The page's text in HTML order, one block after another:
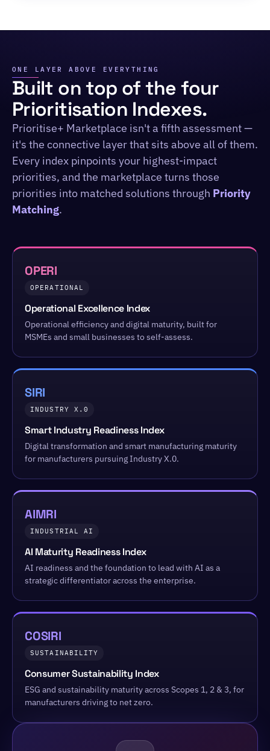
ONE LAYER ABOVE EVERYTHING
Built on top of the four
Prioritisation Indexes.
Prioritise+ Marketplace isn't a fifth assessment —
it's the connective layer that sits above all of them.
Every index pinpoints your highest-impact
priorities, and the marketplace turns those
priorities into matched solutions through Priority
Matching.
OPERI
OPERATIONAL
Operational Excellence Index
Operational efficiency and digital maturity, built for
MSMEs and small businesses to self-assess.
SIRI
INDUSTRY X.0
Smart Industry Readiness Index
Digital transformation and smart manufacturing maturity
for manufacturers pursuing Industry X.0.
AIMRI
INDUSTRIAL AI
AI Maturity Readiness Index
AI readiness and the foundation to lead with AI as a
strategic differentiator across the enterprise.
COSIRI
SUSTAINABILITY
Consumer Sustainability Index
ESG and sustainability maturity across Scopes 1, 2 & 3, for
manufacturers driving to net zero.